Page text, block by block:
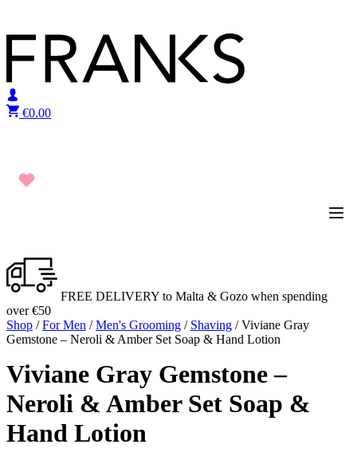
€0.00
FREE DELIVERY to Malta & Gozo when spending
over €50
Shop /For Men /Men's Grooming / Shaving / Viviane Gray
Gemstone – Neroli & Amber Set Soap & Hand Lotion
Viviane Gray Gemstone –
Neroli & Amber Set Soap &
Hand Lotion